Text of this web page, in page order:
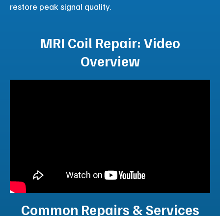
construction, or planned equipment upgrades.
Strategic Agility
Recover from natural disasters or reduce patient